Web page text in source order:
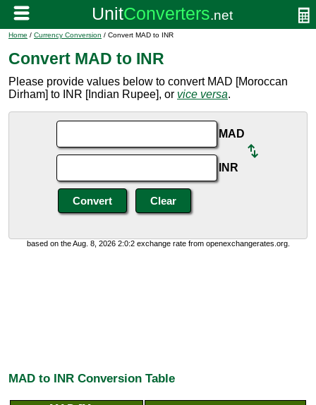
Home / Currency Conversion / Convert MAD to INR
Convert MAD to INR
Please provide values below to convert MAD [Moroccan
Dirham] to INR [Indian Rupee], or vice versa.
MAD
INR
based on the Aug. 8, 2026 2:0:2 exchange rate from openexchangerates.org.
MAD to INR Conversion Table